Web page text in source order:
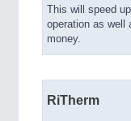
This will speed
operation as well
money.
RiTherm